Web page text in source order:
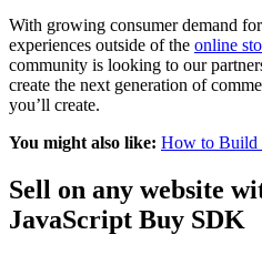
With growing consumer demand
experiences outside of the online
community is looking to our
create the next generation of
you’ll create.
You might also like: How to Build
Sell on any website
JavaScript Buy SDK